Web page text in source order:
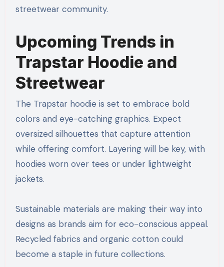
streetwear community.
Upcoming Trends in
Trapstar Hoodie and
Streetwear
The Trapstar hoodie is set to embrace bold
colors and eye-catching graphics. Expect
oversized silhouettes that capture attention
while offering comfort. Layering will be key, with
hoodies worn over tees or under lightweight
jackets.
Sustainable materials are making their way into
designs as brands aim for eco-conscious appeal.
Recycled fabrics and organic cotton could
become a staple in future collections.